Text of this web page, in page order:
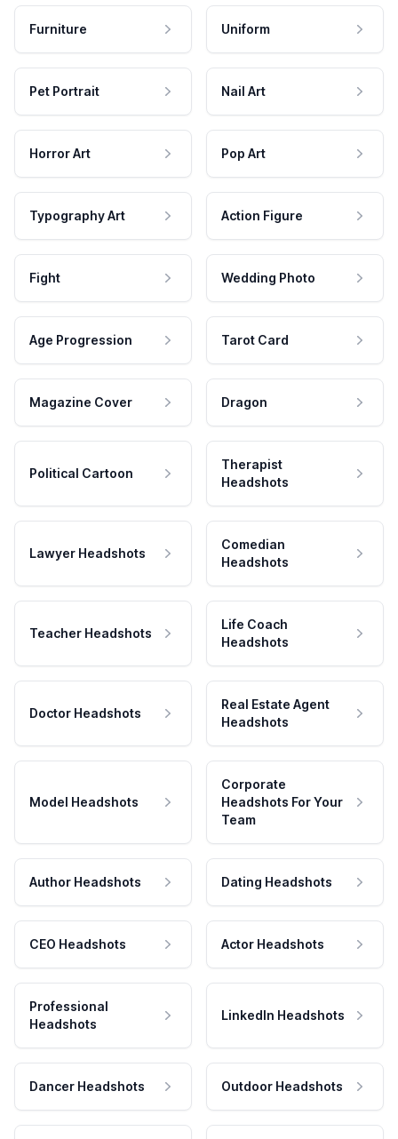
Furniture Uniform
Pet Portrait Nail Art
Horror Art Pop Art
Typography Art Action Figure
Fight Wedding Photo
Age Progression Tarot Card
Magazine Cover Dragon
Political Cartoon
Therapist
Headshots
Lawyer Headshots
Comedian
Headshots
Teacher Headshots
Life Coach
Headshots
Doctor Headshots
Real Estate Agent
Headshots
Model Headshots
Corporate
Headshots For Your
Team
Author Headshots Dating Headshots
CEO Headshots Actor Headshots
Professional
Headshots
LinkedIn Headshots
Dancer Headshots Outdoor Headshots